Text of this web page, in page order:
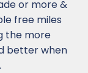
or more &
free miles
the more
better when